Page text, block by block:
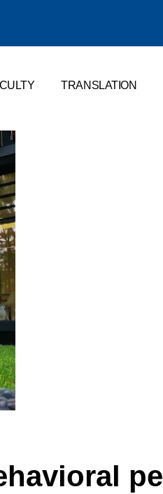
TRANSLATION